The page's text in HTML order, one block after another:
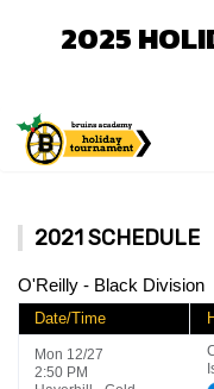
2025
2021 SCHEDULE